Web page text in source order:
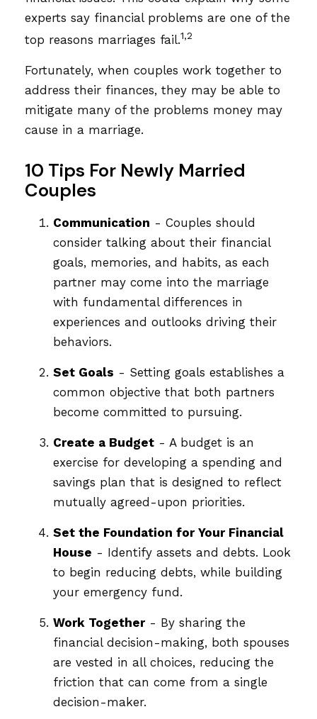
experts say financial problems are one of the
top reasons marriages fail.1,2
Fortunately, when couples work together to
address their finances, they may be able to
mitigate many of the problems money may
cause in a marriage.
10 Tips For Newly Married
Couples
Communication - Couples should
consider talking about their financial
goals, memories, and habits, as each
partner may come into the marriage
with fundamental differences in
experiences and outlooks driving their
behaviors.
Set Goals - Setting goals establishes a
common objective that both partners
become committed to pursuing.
Create a Budget - A budget is an
exercise for developing a spending and
savings plan that is designed to reflect
mutually agreed-upon priorities.
Set the Foundation for Your Financial
House - Identify assets and debts. Look
to begin reducing debts, while building
your emergency fund.
Work Together- By sharing the
financial decision-making, both spouses
are vested in all choices, reducing the
friction that can come from a single
decision-maker.